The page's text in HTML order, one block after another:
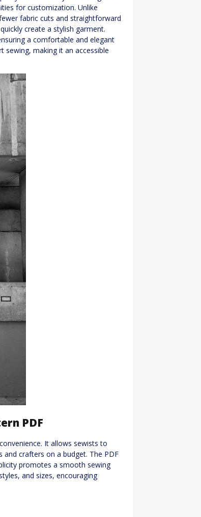
for customization. Unlike
fabric cuts and straightforward
create a stylish garment.
a comfortable and elegant
sewing, making it an accessible
PDF
It allows sewists to
crafters on a budget. The PDF
promotes a smooth sewing
and sizes, encouraging